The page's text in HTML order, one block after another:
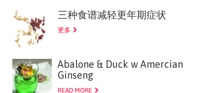
三种食谱减轻更年期症状
更多
Abalone & Duck w Amercian
Ginseng
READ MORE